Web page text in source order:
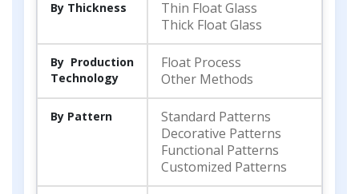
By Thickness
Thin Float Glass
Thick Float Glass
By Production
Technology
Float Process
Other Methods
By Pattern
Standard Patterns
Decorative Patterns
Functional Patterns
Customized Patterns